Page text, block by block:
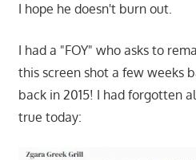
I hope he doesn't burn out.
I had a "FOY" who asks to
this screen shot a few weeks
back in 2015! I had forgotten
true today: